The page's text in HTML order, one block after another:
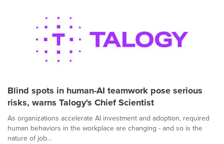
Blind spots in human-AI teamwork pose serious
risks, warns Talogy's Chief Scientist
As organizations accelerate AI investment and adoption, required
human behaviors in the workplace are changing - and so is the
nature of job...